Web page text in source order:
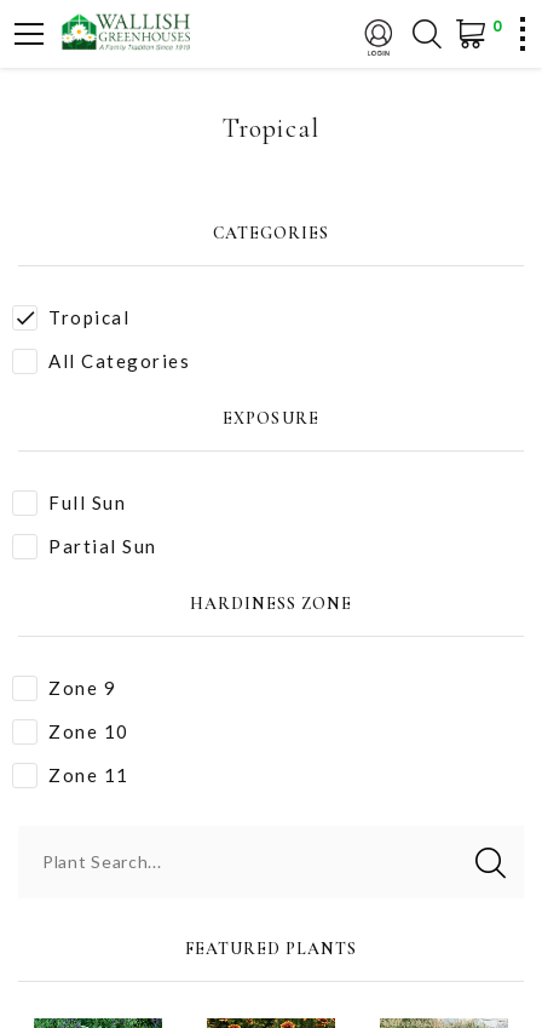
0
Tropical
CATEGORIES
Tropical
All Categories
EXPOSURE
Full Sun
Partial Sun
HARDINESS ZONE
Zone 9
Zone 10
Zone 11
Plant Search...
FEATURED PLANTS